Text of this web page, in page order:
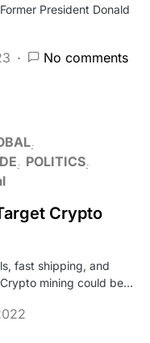
President Donald
No comments
POLITICS
Crypto
fast shipping, and
mining could be…